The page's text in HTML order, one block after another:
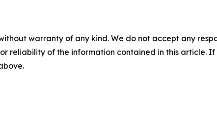
warranty of any kind. We do not accept any
reliability of the information contained in this article.